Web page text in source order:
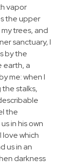
vapor
the upper
trees, and
sanctuary, I
by the
earth, a
me: when I
stalks,
the
in his own
which
us in an
darkness